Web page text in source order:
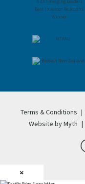
Terms & Conditions |
Website by Myth |
×